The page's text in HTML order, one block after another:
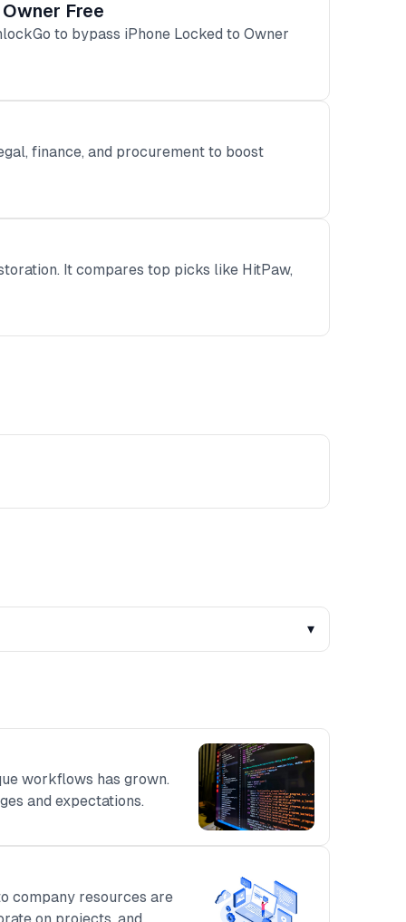
Free
to bypass iPhone Locked to Owner
finance, and procurement to boost
It compares top picks like HitPaw,
▾
workflows has grown.
and expectations.
company resources are